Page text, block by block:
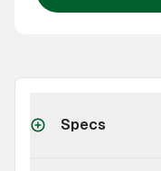
Specs